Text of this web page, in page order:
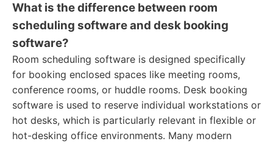
What is the difference between room
scheduling software and desk booking
software?
Room scheduling software is designed specifically
for booking enclosed spaces like meeting rooms,
conference rooms, or huddle rooms. Desk booking
software is used to reserve individual workstations or
hot desks, which is particularly relevant in flexible or
hot-desking office environments. Many modern